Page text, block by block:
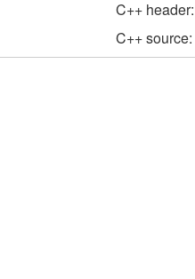
C++ header:
C++ source: